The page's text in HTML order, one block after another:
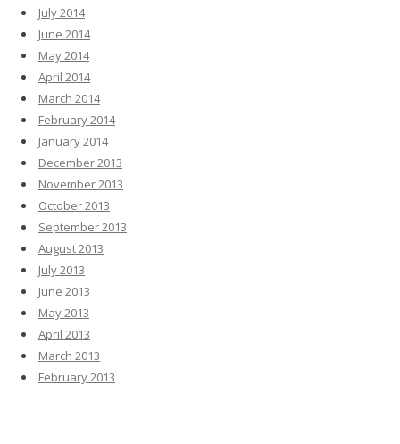
July 2014
June 2014
May 2014
April 2014
March 2014
February 2014
January 2014
December 2013
November 2013
October 2013
September 2013
August 2013
July 2013
June 2013
May 2013
April 2013
March 2013
February 2013